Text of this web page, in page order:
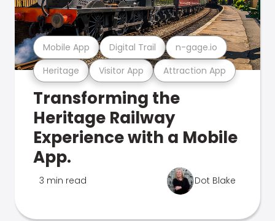
Heritage Visitor App Attraction App
Mobile App Digital Trail n-gage.io
Transforming the
Heritage Railway
Experience with a Mobile
App.
3 min read Dot Blake